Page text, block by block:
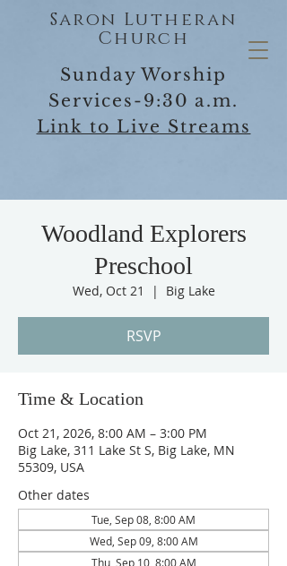
Saron Lutheran
Church
Sunday Worship
Services-9:30 a.m.
Link to Live Streams
Woodland Explorers
Preschool
Wed, Oct 21
  |
Big Lake
RSVP
Time & Location
Oct 21, 2026, 8:00 AM – 3:00 PM
Big Lake, 311 Lake St S, Big Lake, MN
55309, USA
Other dates
Tue, Sep 08, 8:00 AM
Wed, Sep 09, 8:00 AM
Thu, Sep 10, 8:00 AM